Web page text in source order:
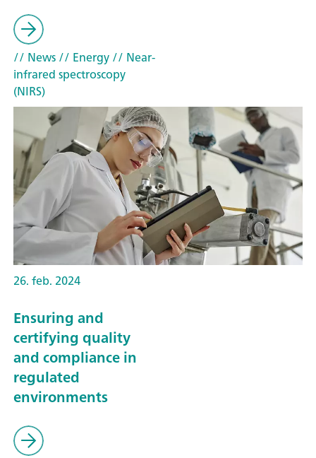
// News// Energy// Near-
infrared spectroscopy
(NIRS)
26. feb. 2024
Ensuring and
certifying quality
and compliance in
regulated
environments